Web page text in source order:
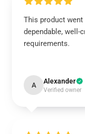
This product went
dependable, well-
requirements.
A Alexander
Verified owner